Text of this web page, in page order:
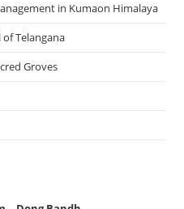
in Kumaon Himalaya
Telangana
Groves